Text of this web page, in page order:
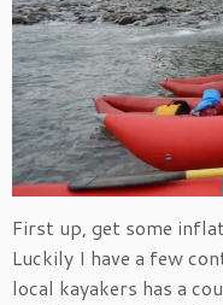
First up, get some
Luckily I have a few
local kayakers has a